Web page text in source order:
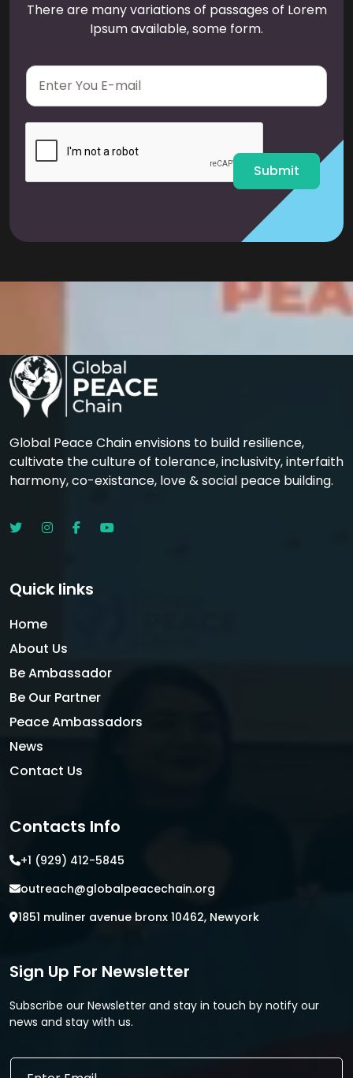
There are many variations of passages of Lorem
Ipsum available, some form.
E
a
i
Submit
Global Peace Chain envisions to build resilience,
cultivate the culture of tolerance, inclusivity, interfaith
harmony, co-existance, love & social peace building.
Quick links
Home
About Us
Be Ambassador
Be Our Partner
Peace Ambassadors
News
Contact Us
Contacts Info
+1 (929) 412-5845
outreach@globalpeacechain.org
1851 muliner avenue bronx 10462, Newyork
Sign Up For Newsletter
Subscribe our Newsletter and stay in touch by notify our
news and stay with us.
E
E